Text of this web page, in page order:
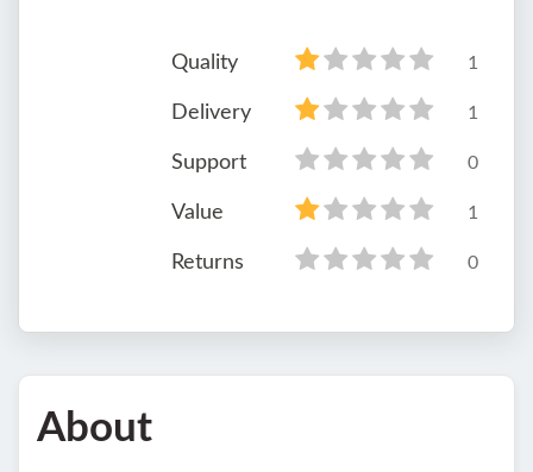
Quality 1
Delivery 1
Support 0
Value 1
Returns 0
About